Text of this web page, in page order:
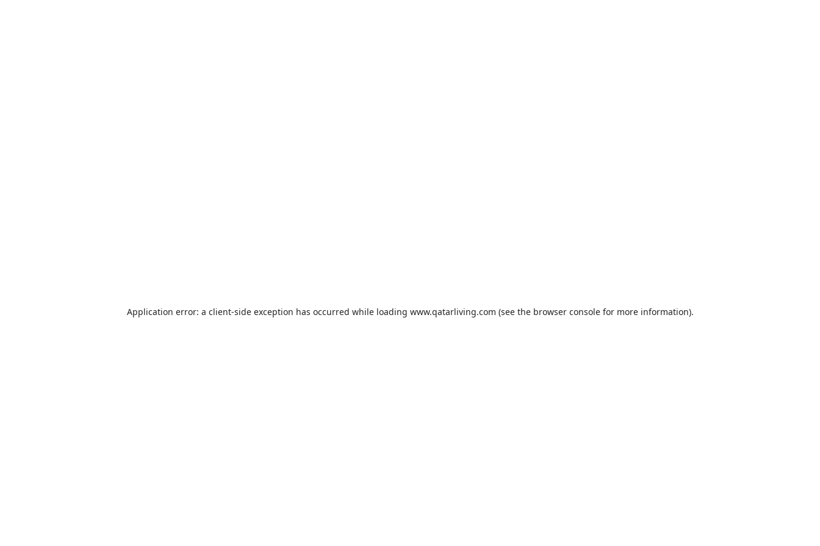
Application error: a client-side exception has occurred while loading www.qatarliving.com (see the browser consolefor more information).